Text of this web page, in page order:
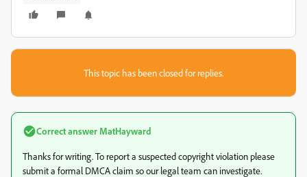
This topic has been closed for replies.
Correct answer MatHayward
Thanks for writing. To report a suspected copyright violation please
submit a formal DMCA claim so our legal team can investigate.